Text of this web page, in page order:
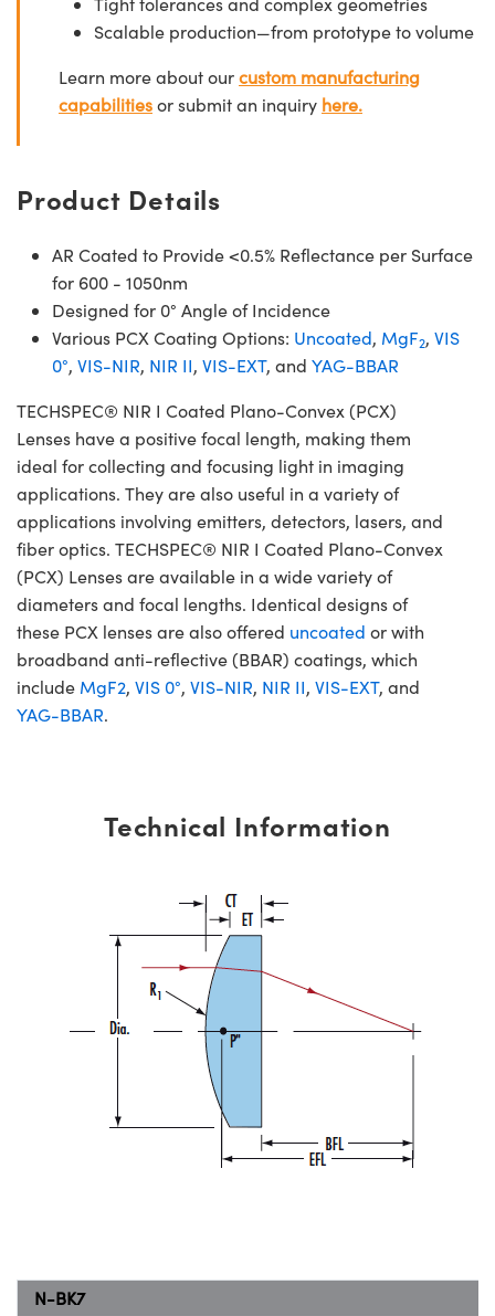
Scalable production—from prototype to volume
Learn more about ourcustom manufacturing
capabilitiesor submit an inquiry here.
Product Details
AR Coated to Provide <0.5% Reflectance per Surface
for 600 - 1050nm
Designed for 0° Angle of Incidence
Various PCX Coating Options: Uncoated, MgF2, VIS
0°, VIS-NIR, NIR II, VIS-EXT, and YAG-BBAR
TECHSPEC® NIR I Coated Plano-Convex (PCX)
Lenses have a positive focal length, making them
ideal for collecting and focusing light in imaging
applications. They are also useful in a variety of
applications involving emitters, detectors, lasers, and
fiber optics. TECHSPEC® NIR I Coated Plano-Convex
(PCX) Lenses are available in a wide variety of
diameters and focal lengths. Identical designs of
these PCX lenses are also offered uncoated or with
broadband anti-reflective (BBAR) coatings, which
include MgF2, VIS 0°, VIS-NIR, NIR II, VIS-EXT, and
YAG-BBAR.
Technical Information
N-BK7